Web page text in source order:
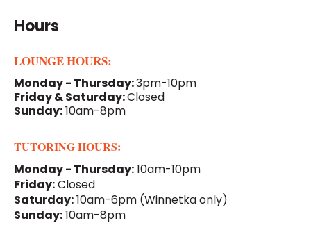
Hours
LOUNGE HOURS:
Monday - Thursday:3pm-10pm
Friday & Saturday:Closed
Sunday:10am-8pm
TUTORING HOURS:
Monday - Thursday:10am-10pm
Friday:Closed
Saturday:10am-6pm (Winnetka only)
Sunday:10am-8pm